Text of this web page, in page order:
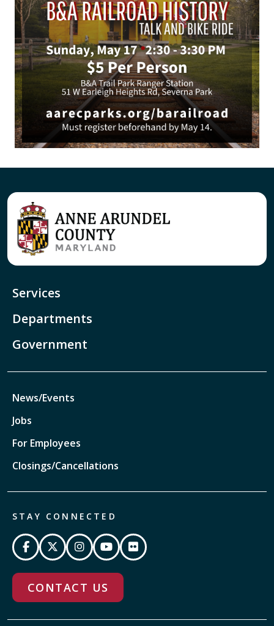
Services
Departments
Government
News/Events
Jobs
For Employees
Closings/Cancellations
STAY CONNECTED
CONTACT US